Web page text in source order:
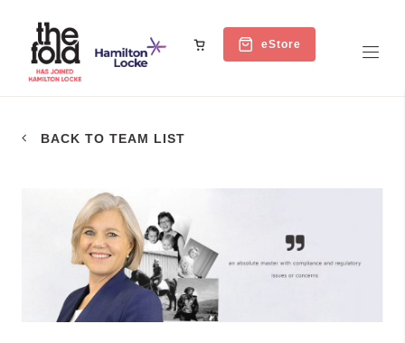
eStore
BACK TO TEAM LIST